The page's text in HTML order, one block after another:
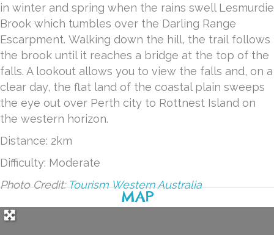
in winter and spring when the rains swell Lesmurdie
Brook which tumbles over the Darling Range
Escarpment. Walking down the hill, the trail follows
the brook until it reaches a bridge at the top of the
falls. A lookout allows you to view the falls and, on a
clear day, the flat land of the coastal plain sweeps
the eye out over Perth city to Rottnest Island on
the western horizon.
Distance: 2km
Difficulty: Moderate
Photo Credit:Tourism Western Australia
MAP